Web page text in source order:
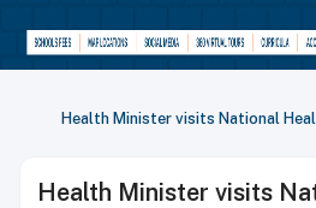
Health Minister visits National
Health Minister visits